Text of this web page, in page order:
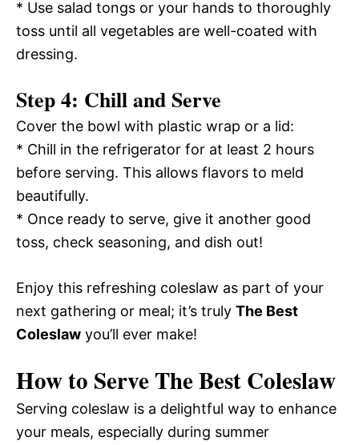
* Use salad tongs or your hands to thoroughly
toss until all vegetables are well-coated with
dressing.
Step 4: Chill and Serve
Cover the bowl with plastic wrap or a lid:
* Chill in the refrigerator for at least 2 hours
before serving. This allows flavors to meld
beautifully.
* Once ready to serve, give it another good
toss, check seasoning, and dish out!
Enjoy this refreshing coleslaw as part of your
next gathering or meal; it’s truly The Best
Coleslaw you’ll ever make!
How to Serve The Best Coleslaw
Serving coleslaw is a delightful way to enhance
your meals, especially during summer